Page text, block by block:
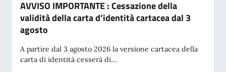
AVVISO IMPORTANTE : Cessazione della
validità della carta d’identità cartacea dal 3
agosto
A partire dal 3 agosto 2026 la versione cartacea della
carta di identità cesserà di...